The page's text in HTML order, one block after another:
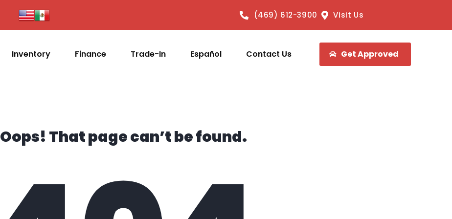
(469) 612-3900 Visit Us
Inventory Finance Trade-In Español Contact Us Get Approved
Oops! That page can’t be found.